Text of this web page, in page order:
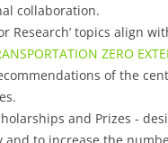
collaboration.
Research’ topics align
ZERO
of the
and Prizes -